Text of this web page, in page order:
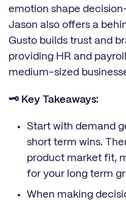
emotion shape
Jason also offers a
Gusto builds trust and
providing HR and
medium-sized
🗝️ Key Takeaways:
Start with demand
short term wins.
product market fit,
for your long term
When making